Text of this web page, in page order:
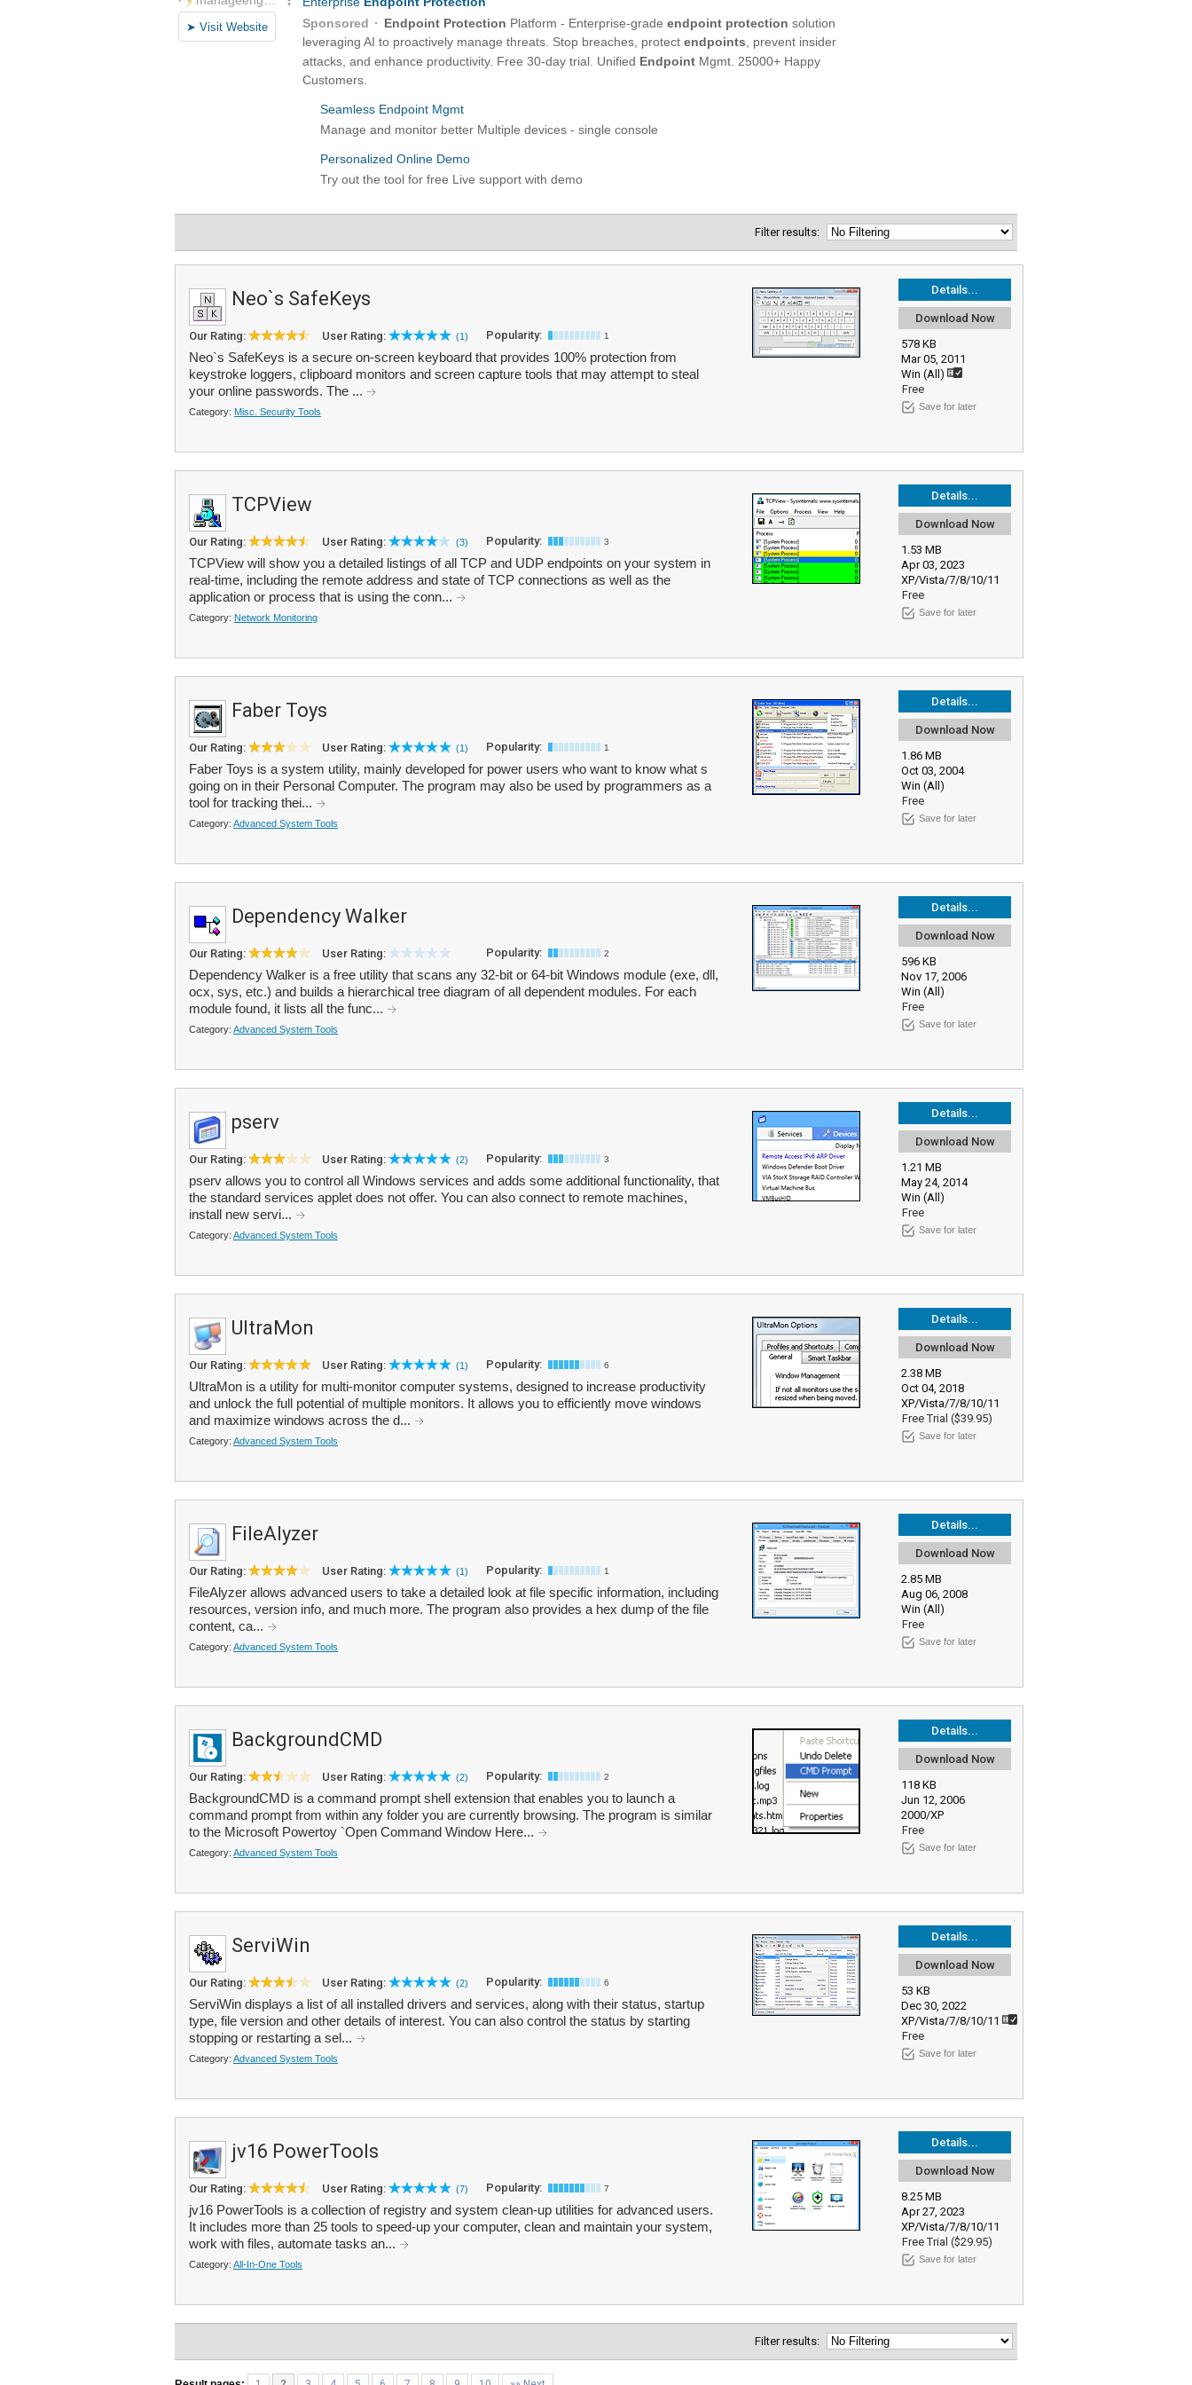
Filter results:
Details...
Download Now
578 KB
Mar 05, 2011
Win (All)
Free
Save for later
Neo`s SafeKeys
Our Rating: User Rating: (1) Popularity: 1
Neo`s SafeKeys is a secure on-screen keyboard that provides 100% protection from
keystroke loggers, clipboard monitors and screen capture tools that may attempt to steal
your online passwords. The ...
Category: Misc. Security Tools
Details...
Download Now
1.53 MB
Apr 03, 2023
XP/Vista/7/8/10/11
Free
Save for later
TCPView
Our Rating: User Rating: (3) Popularity: 3
TCPView will show you a detailed listings of all TCP and UDP endpoints on your system in
real-time, including the remote address and state of TCP connections as well as the
application or process that is using the conn...
Category: Network Monitoring
Details...
Download Now
1.86 MB
Oct 03, 2004
Win (All)
Free
Save for later
Faber Toys
Our Rating: User Rating: (1) Popularity: 1
Faber Toys is a system utility, mainly developed for power users who want to know what s
going on in their Personal Computer. The program may also be used by programmers as a
tool for tracking thei...
Category: Advanced System Tools
Details...
Download Now
596 KB
Nov 17, 2006
Win (All)
Free
Save for later
Dependency Walker
Our Rating: User Rating: Popularity: 2
Dependency Walker is a free utility that scans any 32-bit or 64-bit Windows module (exe, dll,
ocx, sys, etc.) and builds a hierarchical tree diagram of all dependent modules. For each
module found, it lists all the func...
Category: Advanced System Tools
Details...
Download Now
1.21 MB
May 24, 2014
Win (All)
Free
Save for later
pserv
Our Rating: User Rating: (2) Popularity: 3
pserv allows you to control all Windows services and adds some additional functionality, that
the standard services applet does not offer. You can also connect to remote machines,
install new servi...
Category: Advanced System Tools
Details...
Download Now
2.38 MB
Oct 04, 2018
XP/Vista/7/8/10/11
Free Trial ($39.95)
Save for later
UltraMon
Our Rating: User Rating: (1) Popularity: 6
UltraMon is a utility for multi-monitor computer systems, designed to increase productivity
and unlock the full potential of multiple monitors. It allows you to efficiently move windows
and maximize windows across the d...
Category: Advanced System Tools
Details...
Download Now
2.85 MB
Aug 06, 2008
Win (All)
Free
Save for later
FileAlyzer
Our Rating: User Rating: (1) Popularity: 1
FileAlyzer allows advanced users to take a detailed look at file specific information, including
resources, version info, and much more. The program also provides a hex dump of the file
content, ca...
Category: Advanced System Tools
Details...
Download Now
118 KB
Jun 12, 2006
2000/XP
Free
Save for later
BackgroundCMD
Our Rating: User Rating: (2) Popularity: 2
BackgroundCMD is a command prompt shell extension that enables you to launch a
command prompt from within any folder you are currently browsing. The program is similar
to the Microsoft Powertoy `Open Command Window Here...
Category: Advanced System Tools
Details...
Download Now
53 KB
Dec 30, 2022
XP/Vista/7/8/10/11
Free
Save for later
ServiWin
Our Rating: User Rating: (2) Popularity: 6
ServiWin displays a list of all installed drivers and services, along with their status, startup
type, file version and other details of interest. You can also control the status by starting
stopping or restarting a sel...
Category: Advanced System Tools
Details...
Download Now
8.25 MB
Apr 27, 2023
XP/Vista/7/8/10/11
Free Trial ($29.95)
Save for later
jv16 PowerTools
Our Rating: User Rating: (7) Popularity: 7
jv16 PowerTools is a collection of registry and system clean-up utilities for advanced users.
It includes more than 25 tools to speed-up your computer, clean and maintain your system,
work with files, automate tasks an...
Category: All-In-One Tools
Filter results: